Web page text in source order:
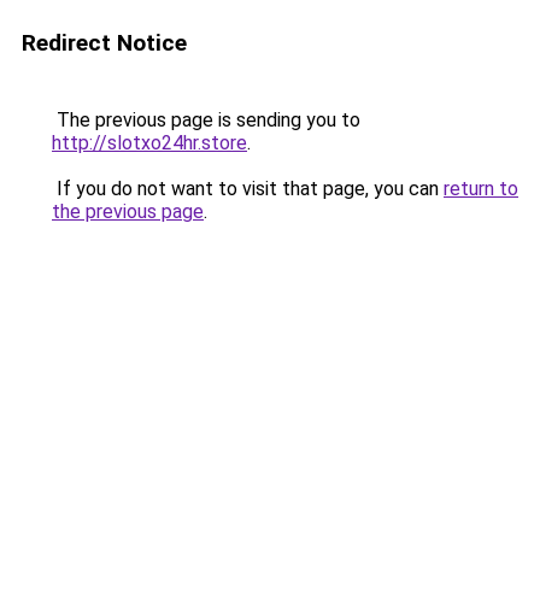
Redirect Notice
The previous page is sending you to
http://slotxo24hr.store.
If you do not want to visit that page, you can return to
the previous page.